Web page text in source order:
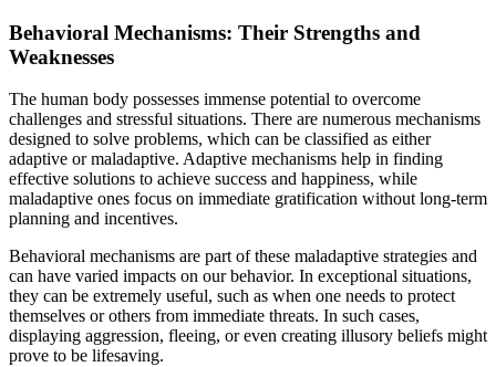
Behavioral Mechanisms: Their Strengths and
Weaknesses
The human body possesses immense potential to overcome
challenges and stressful situations. There are numerous mechanisms
designed to solve problems, which can be classified as either
adaptive or maladaptive. Adaptive mechanisms help in finding
effective solutions to achieve success and happiness, while
maladaptive ones focus on immediate gratification without long-term
planning and incentives.
Behavioral mechanisms are part of these maladaptive strategies and
can have varied impacts on our behavior. In exceptional situations,
they can be extremely useful, such as when one needs to protect
themselves or others from immediate threats. In such cases,
displaying aggression, fleeing, or even creating illusory beliefs might
prove to be lifesaving.